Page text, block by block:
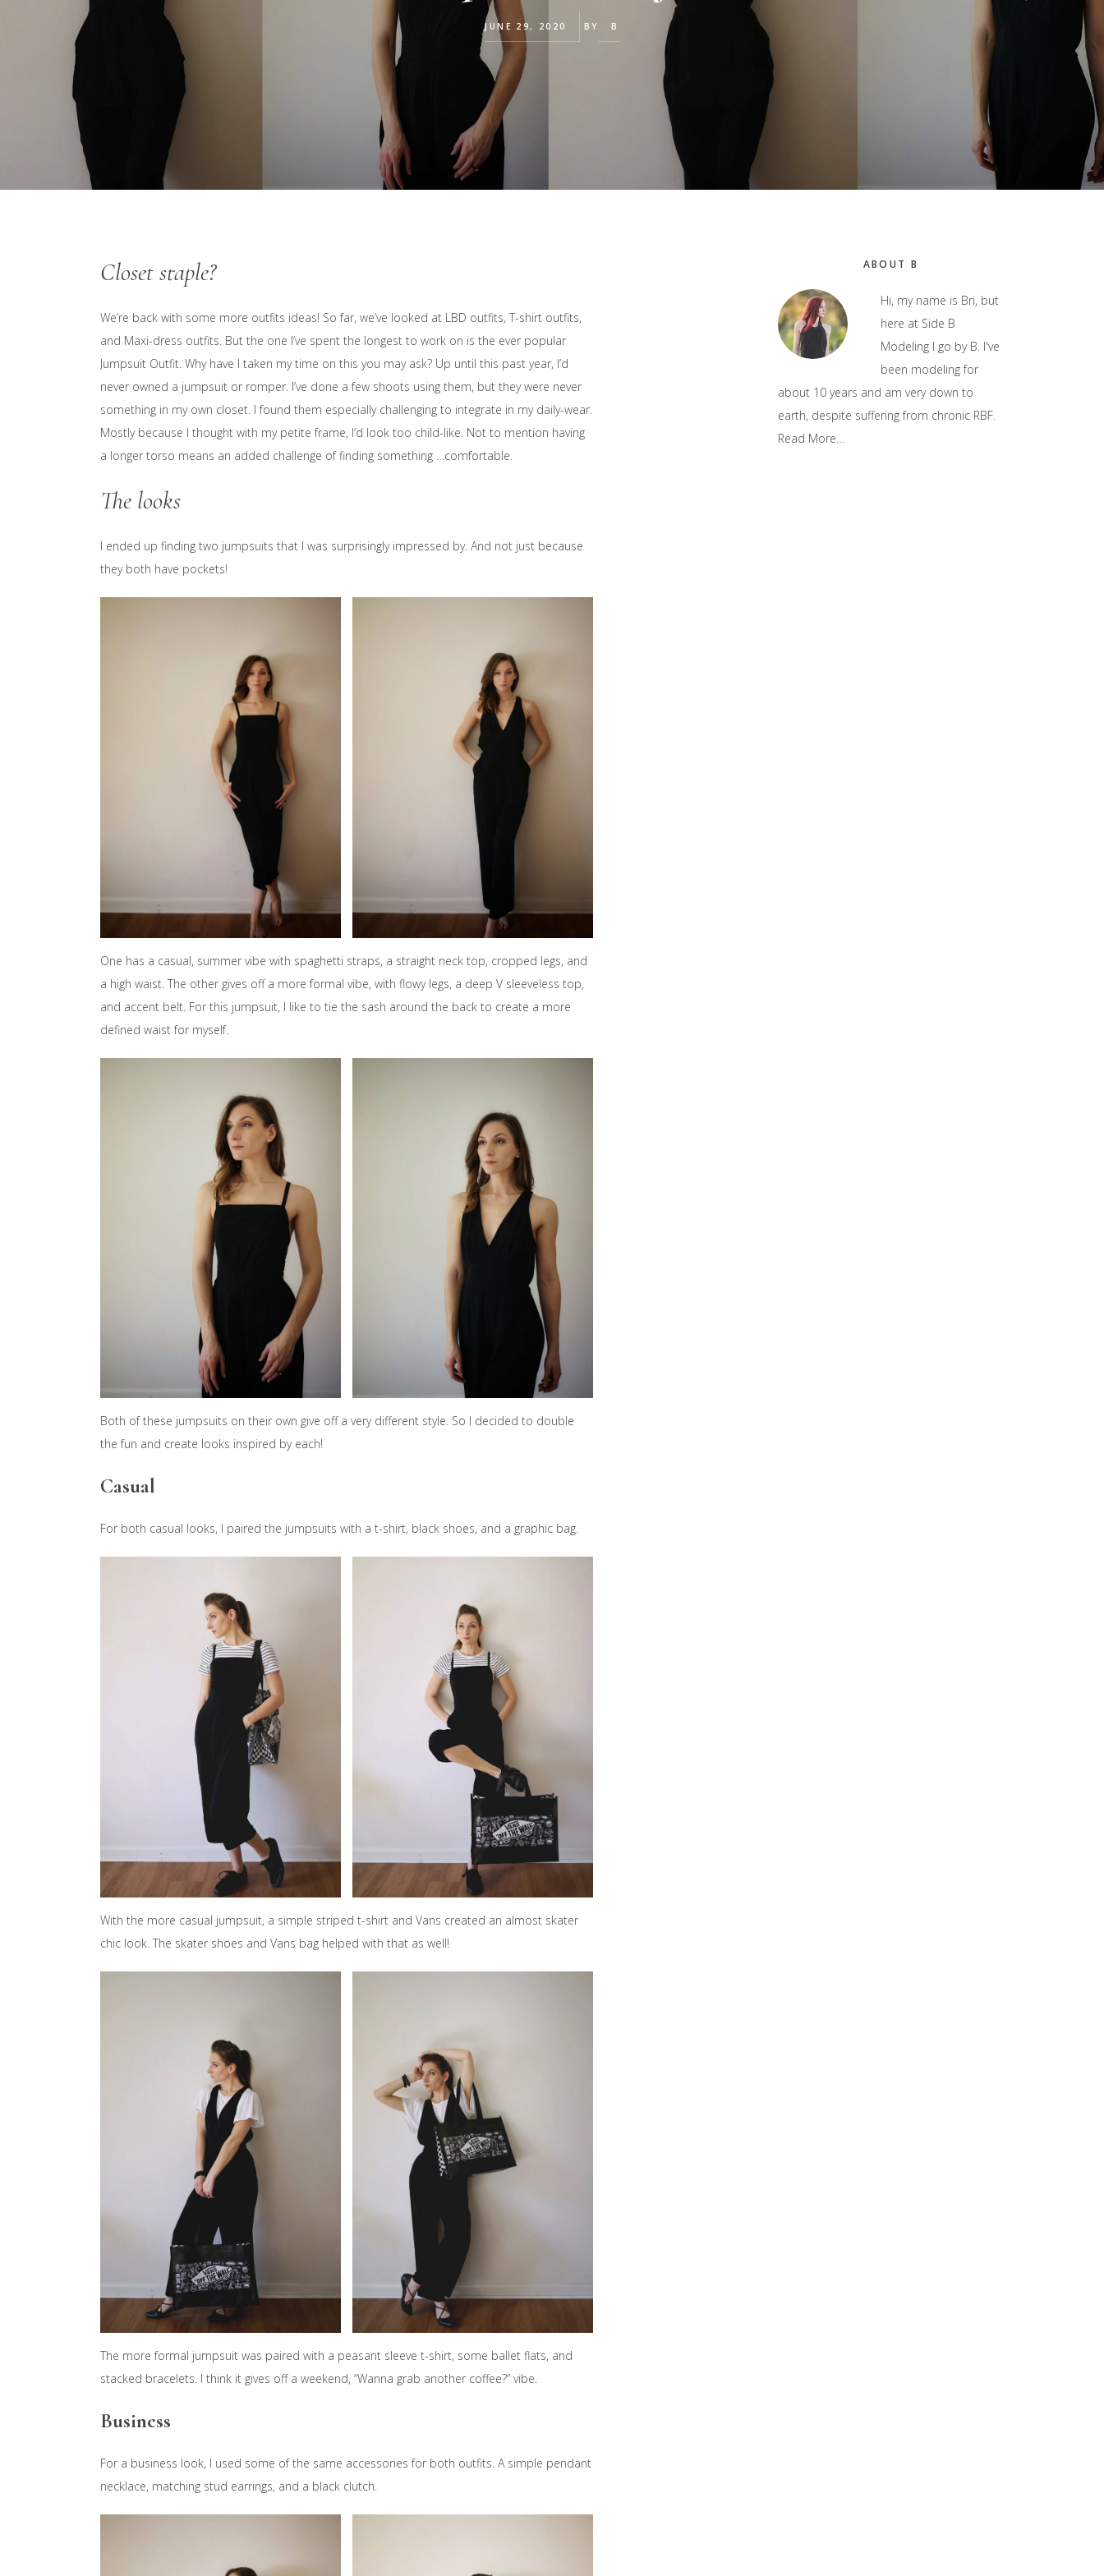
JUNE 29, 2020 BY B
Closet staple?
We’re back with some more outfits ideas! So far, we’ve looked at LBD outfits, T-shirt outfits,
and Maxi-dress outfits. But the one I’ve spent the longest to work on is the ever popular
Jumpsuit Outfit. Why have I taken my time on this you may ask? Up until this past year, I’d
never owned a jumpsuit or romper. I’ve done a few shoots using them, but they were never
something in my own closet. I found them especially challenging to integrate in my daily-wear.
Mostly because I thought with my petite frame, I’d look too child-like. Not to mention having
a longer torso means an added challenge of finding something …comfortable.
The looks
I ended up finding two jumpsuits that I was surprisingly impressed by. And not just because
they both have pockets!
One has a casual, summer vibe with spaghetti straps, a straight neck top, cropped legs, and
a high waist. The other gives off a more formal vibe, with flowy legs, a deep V sleeveless top,
and accent belt. For this jumpsuit, I like to tie the sash around the back to create a more
defined waist for myself.
Both of these jumpsuits on their own give off a very different style. So I decided to double
the fun and create looks inspired by each!
Casual
For both casual looks, I paired the jumpsuits with a t-shirt, black shoes, and a graphic bag.
With the more casual jumpsuit, a simple striped t-shirt and Vans created an almost skater
chic look. The skater shoes and Vans bag helped with that as well!
The more formal jumpsuit was paired with a peasant sleeve t-shirt, some ballet flats, and
stacked bracelets. I think it gives off a weekend, “Wanna grab another coffee?” vibe.
Business
For a business look, I used some of the same accessories for both outfits. A simple pendant
necklace, matching stud earrings, and a black clutch.
Sidebar
ABOUT B
Hi, my name is Bri, but
here at Side B
Modeling I go by B. I've
been modeling for
about 10 years and am very down to
earth, despite suffering from chronic RBF.
Read More…